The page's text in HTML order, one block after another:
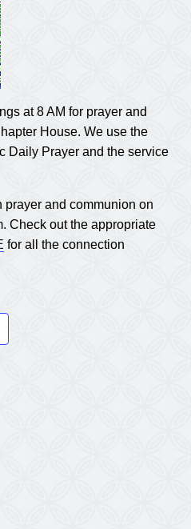
at 8 AM for prayer and
House. We use the
Daily Prayer and the service
prayer and communion on
Check out the appropriate
for all the connection